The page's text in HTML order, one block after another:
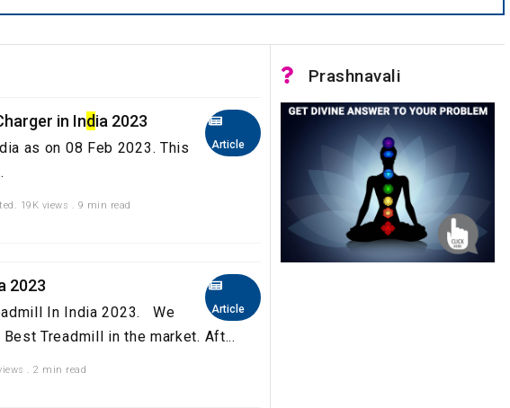
Article
in India 2023
as on 08 Feb 2023. This
19K views . 9 min read
Article
2023
In India 2023. We
Treadmill in the market. Aft...
. 2 min read
Prashnavali